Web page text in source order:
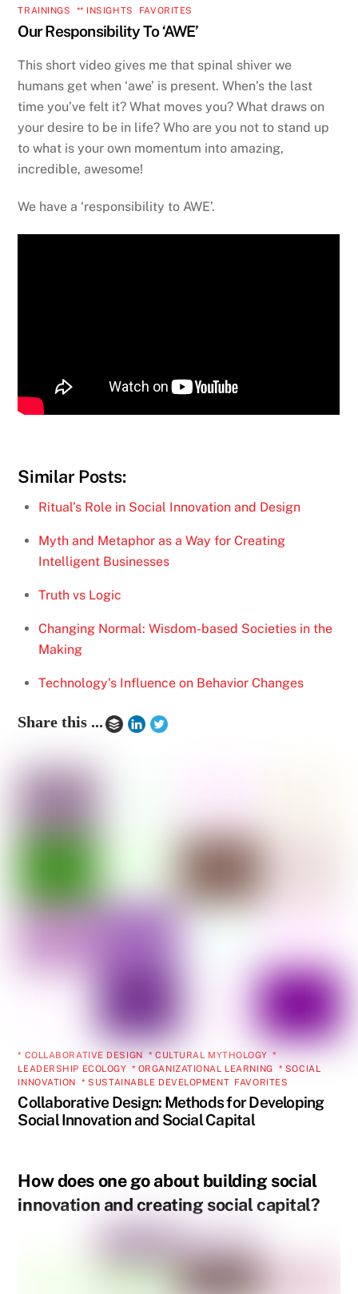
TRAININGS
** INSIGHTS FAVORITES
Our Responsibility To ‘AWE’
This short video gives me that spinal shiver we
humans get when ‘awe’ is present. When’s the last
time you’ve felt it? What moves you? What draws on
your desire to be in life? Who are you not to stand up
to what is your own momentum into amazing,
incredible, awesome!
We have a ‘responsibility to AWE’.
Similar Posts:
Ritual’s Role in Social Innovation and Design
Myth and Metaphor as a Way for Creating
Intelligent Businesses
Truth vs Logic
Changing Normal: Wisdom-based Societies in the
Making
Technology's Influence on Behavior Changes
Share this ...
* COLLABORATIVE DESIGN * CULTURAL MYTHOLOGY ,*
LEADERSHIP ECOLOGY, * ORGANIZATIONAL LEARNING * SOCIAL
INNOVATION ,* SUSTAINABLE DEVELOPMENT, FAVORITES
Collaborative Design: Methods for Developing
Social Innovation and Social Capital
How does one go about building social
innovation and creating social capital?